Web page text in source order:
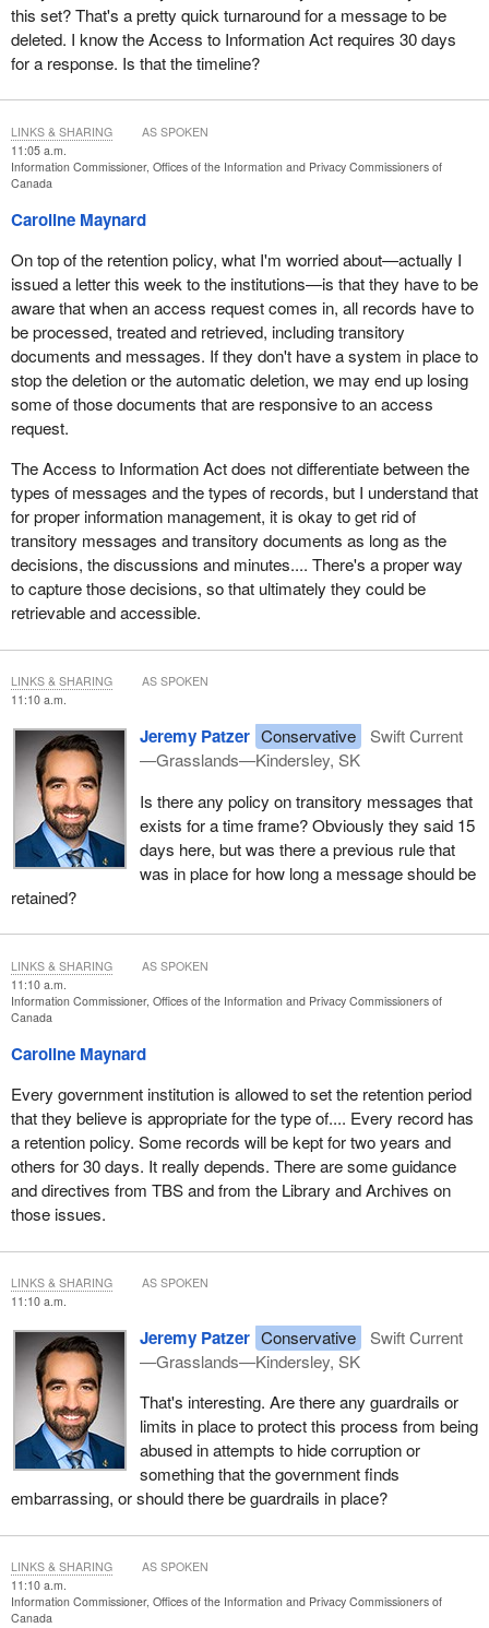
this set? That's a pretty quick turnaround for a message to be
deleted. I know the Access to Information Act requires 30 days
for a response. Is that the timeline?
11:05 a.m.
Information Commissioner, Offices of the Information and Privacy Commissioners of
Canada
Caroline Maynard
On top of the retention policy, what I'm worried about—actually I
issued a letter this week to the institutions—is that they have to be
aware that when an access request comes in, all records have to
be processed, treated and retrieved, including transitory
documents and messages. If they don't have a system in place to
stop the deletion or the automatic deletion, we may end up losing
some of those documents that are responsive to an access
request.
The Access to Information Act does not differentiate between the
types of messages and the types of records, but I understand that
for proper information management, it is okay to get rid of
transitory messages and transitory documents as long as the
decisions, the discussions and minutes.... There's a proper way
to capture those decisions, so that ultimately they could be
retrievable and accessible.
LINKS & SHARING AS SPOKEN
11:10 a.m.
Jeremy Patzer Conservative
Swift Current
—Grasslands—Kindersley, SK
Is there any policy on transitory messages that
exists for a time frame? Obviously they said 15
days here, but was there a previous rule that
was in place for how long a message should be
retained?
LINKS & SHARING AS SPOKEN
11:10 a.m.
Information Commissioner, Offices of the Information and Privacy Commissioners of
Canada
Caroline Maynard
Every government institution is allowed to set the retention period
that they believe is appropriate for the type of.... Every record has
a retention policy. Some records will be kept for two years and
others for 30 days. It really depends. There are some guidance
and directives from TBS and from the Library and Archives on
those issues.
LINKS & SHARING AS SPOKEN
11:10 a.m.
Jeremy Patzer Conservative
Swift Current
—Grasslands—Kindersley, SK
That's interesting. Are there any guardrails or
limits in place to protect this process from being
abused in attempts to hide corruption or
something that the government finds
embarrassing, or should there be guardrails in place?
LINKS & SHARING AS SPOKEN
11:10 a.m.
Information Commissioner, Offices of the Information and Privacy Commissioners of
Canada
LINKS & SHARING AS SPOKEN